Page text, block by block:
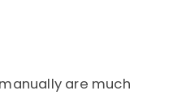
are much